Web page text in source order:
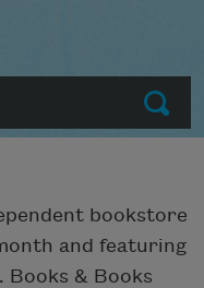
Submit
bookstore
and featuring
& Books